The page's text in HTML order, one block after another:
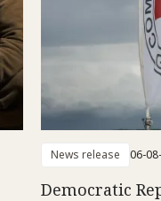
News release 06-
Democratic